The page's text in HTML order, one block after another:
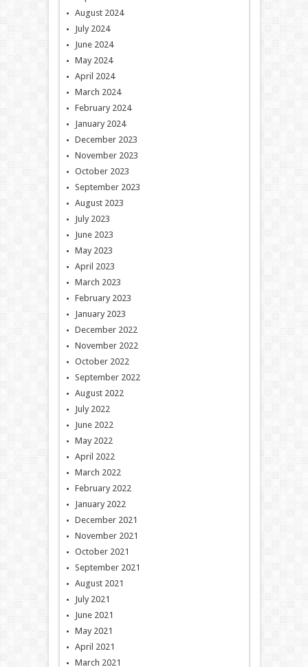
August 2024
July 2024
June 2024
May 2024
April 2024
March 2024
February 2024
January 2024
December 2023
November 2023
October 2023
September 2023
August 2023
July 2023
June 2023
May 2023
April 2023
March 2023
February 2023
January 2023
December 2022
November 2022
October 2022
September 2022
August 2022
July 2022
June 2022
May 2022
April 2022
March 2022
February 2022
January 2022
December 2021
November 2021
October 2021
September 2021
August 2021
July 2021
June 2021
May 2021
April 2021
March 2021